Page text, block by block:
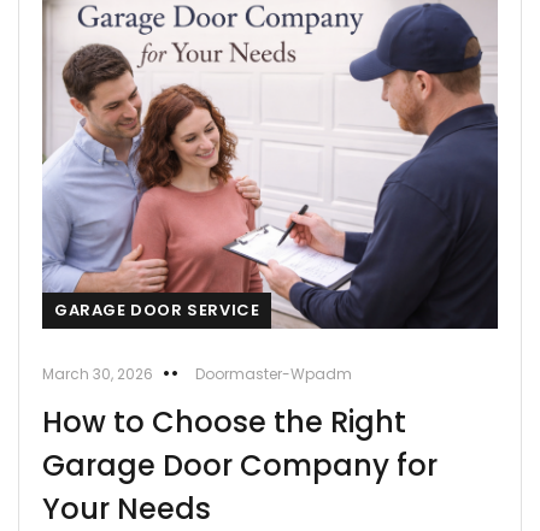
GARAGE DOOR SERVICE
March 30, 2026 Doormaster-Wpadm
How to Choose the Right
Garage Door Company for
Your Needs